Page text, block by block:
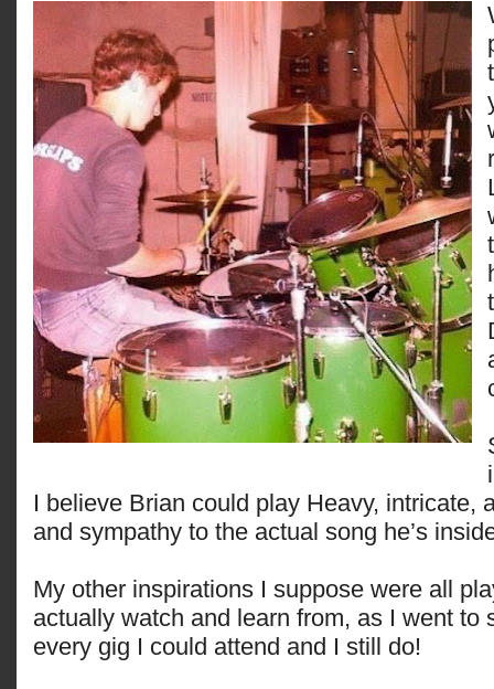
I believe Brian could play Heavy, intricate,
and sympathy to the actual song he’s
My other inspirations I suppose were all
actually watch and learn from, as I went to
every gig I could attend and I still do!